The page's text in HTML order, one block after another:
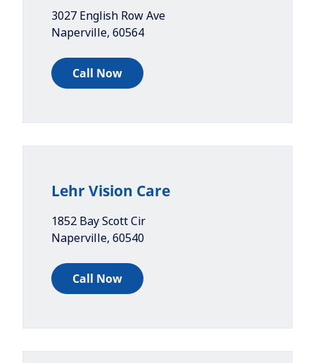
3027 English Row Ave
Naperville, 60564
Call Now
Lehr Vision Care
1852 Bay Scott Cir
Naperville, 60540
Call Now